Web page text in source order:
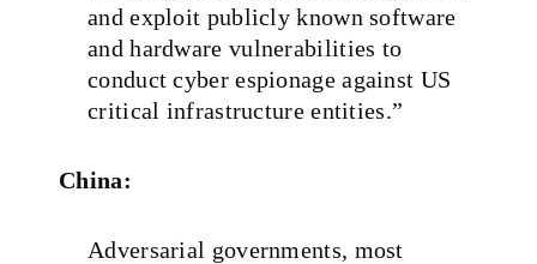
and exploit publicly known software
and hardware vulnerabilities to
conduct cyber espionage against US
critical infrastructure entities.”
China:
Adversarial governments, most